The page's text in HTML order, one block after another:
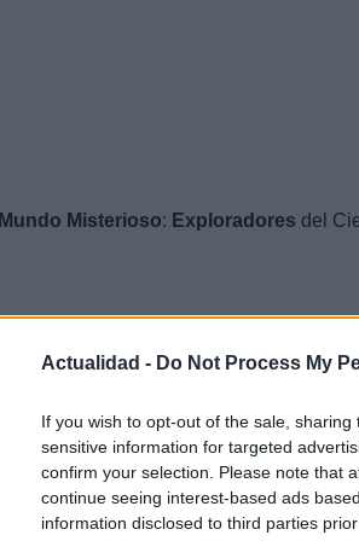
Actualidad - Do Not Process My
If you wish to opt-out of the sale,
sensitive information for targeted
confirm your selection. Please note that
continue seeing interest-based ads
information disclosed to third parties
Mundo Misterioso: Exploradores del